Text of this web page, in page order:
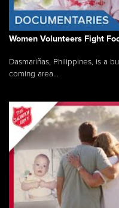
Women Volunteers Fight
Dasmariñas, Philippines, is a
coming area...